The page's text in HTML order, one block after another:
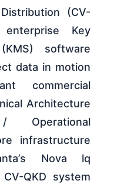
(CV-
Key
software
data in motion
commercial
Architecture
Operational
infrastructure
Nova lq
QKD system